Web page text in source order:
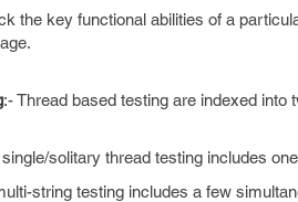
the key functional abilities of a
:- Thread based testing are indexed
solitary thread testing includes
string testing includes a few